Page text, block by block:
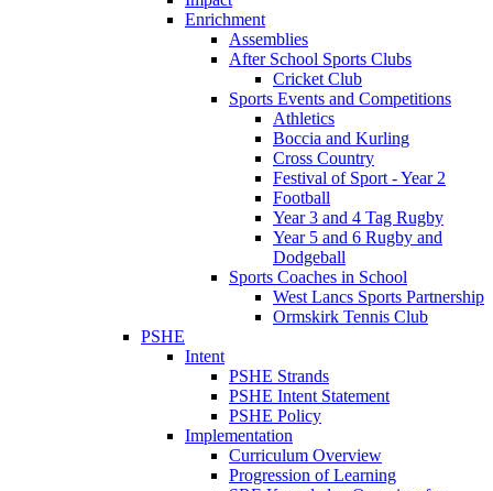
Enrichment
Assemblies
After School Sports Clubs
Cricket Club
Sports Events and Competitions
Athletics
Boccia and Kurling
Cross Country
Festival of Sport - Year 2
Football
Year 3 and 4 Tag Rugby
Year 5 and 6 Rugby and
Dodgeball
Sports Coaches in School
West Lancs Sports Partnership
Ormskirk Tennis Club
PSHE
Intent
PSHE Strands
PSHE Intent Statement
PSHE Policy
Implementation
Curriculum Overview
Progression of Learning